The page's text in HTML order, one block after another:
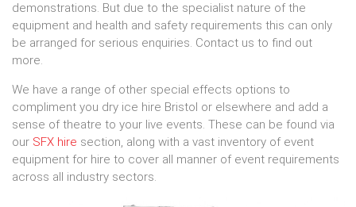
demonstrations. But due to the specialist nature of the
equipment and health and safety requirements this can only
be arranged for serious enquiries. Contact us to find out
more.
We have a range of other special effects options to
compliment you dry ice hire Bristol or elsewhere and add a
sense of theatre to your live events. These can be found via
our SFX hire section, along with a vast inventory of event
equipment for hire to cover all manner of event requirements
across all industry sectors.